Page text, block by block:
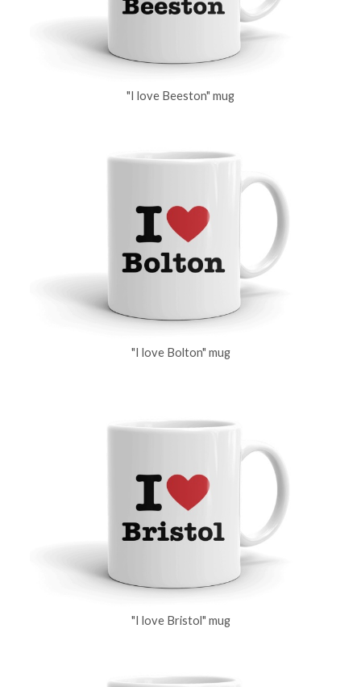
"I love Beeston" mug
"I love Bolton" mug
"I love Bristol" mug